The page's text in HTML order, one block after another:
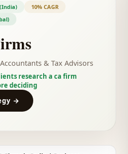
10% CAGR
& Tax Advisors
research a ca firm
deciding
→